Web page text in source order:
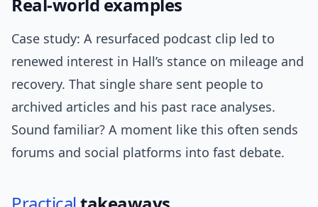
Real-world examples
Case study: A resurfaced podcast clip led to
renewed interest in Hall’s stance on mileage and
recovery. That single share sent people to
archived articles and his past race analyses.
Sound familiar? A moment like this often sends
forums and social platforms into fast debate.